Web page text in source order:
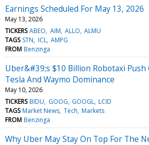
Earnings Scheduled For May 13, 2026
May 13, 2026
TICKERS ABEO AIM ALLO ALMU
TAGS STN ICL AMPG
FROM Benzinga
Uber&#39;s $10 Billion Robotaxi Push
Tesla And Waymo Dominance
May 10, 2026
TICKERS BIDU GOOG GOOGL LCID
TAGS Market News Tech Markets
FROM Benzinga
Why Uber May Stay On Top For The